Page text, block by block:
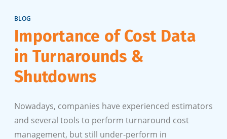
Importance of Cost Data
in Turnarounds &
Shutdowns
BLOG
Nowadays, companies have experienced estimators
and several tools to perform turnaround cost
management, but still under-perform in